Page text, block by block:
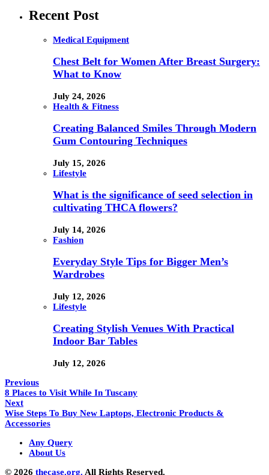
Recent Post
Medical Equipment
Chest Belt for Women After Breast Surgery:
What to Know
July 24, 2026
Health & Fitness
Creating Balanced Smiles Through Modern
Gum Contouring Techniques
July 15, 2026
Lifestyle
What is the significance of seed selection in
cultivating THCA flowers?
July 14, 2026
Fashion
Everyday Style Tips for Bigger Men’s
Wardrobes
July 12, 2026
Lifestyle
Creating Stylish Venues With Practical
Indoor Bar Tables
July 12, 2026
Previous
8 Places to Visit While In Tuscany
Next
Wise Steps To Buy New Laptops, Electronic Products &
Accessories
Any Query
About Us
© 2026 thecase.org. All Rights Reserved.